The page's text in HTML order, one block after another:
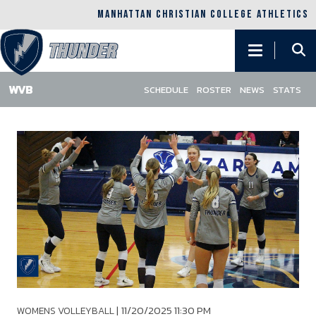
Skip
main
content
MANHATTAN CHRISTIAN COLLEGE ATHLETICS
Main
navigation
SCHEDULE ROSTER NEWS STATS
WOMENS VOLLEYBALL| 11/20/2025 11:30 PM